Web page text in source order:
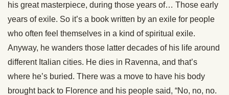
his great masterpiece, during those years of… Those early
years of exile. So it’s a book written by an exile for people
who often feel themselves in a kind of spiritual exile.
Anyway, he wanders those latter decades of his life around
different Italian cities. He dies in Ravenna, and that’s
where he’s buried. There was a move to have his body
brought back to Florence and his people said, “No, no, no.